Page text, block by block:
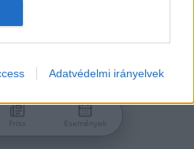
with the
collected.
cookies on web or
Adatvédelmi irányelvek
Friss Események